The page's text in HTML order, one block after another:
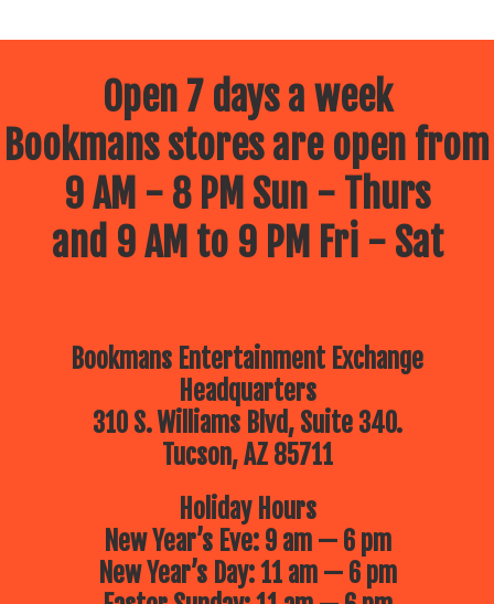
Open 7 days a week
Bookmans stores are open from
9 AM - 8 PM Sun - Thurs
and 9 AM to 9 PM Fri - Sat
Bookmans Entertainment Exchange
Headquarters
310 S. Williams Blvd, Suite 340.
Tucson, AZ 85711
Holiday Hours
New Year’s Eve: 9 am — 6 pm
New Year’s Day: 11 am — 6 pm